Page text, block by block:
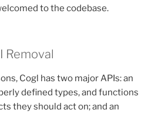
to the codebase.
Removal
Cogl has two major APIs: an
defined types, and functions
they should act on; and an